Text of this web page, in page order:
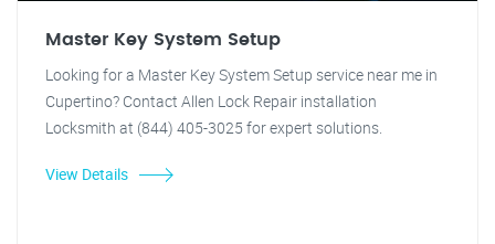
Master Key System Setup
Looking for a Master Key System Setup service near me in
Cupertino? Contact Allen Lock Repair installation
Locksmith at (844) 405-3025 for expert solutions.
View Details